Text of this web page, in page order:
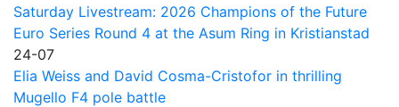
Saturday Livestream: 2026 Champions of the Future
Euro Series Round 4 at the Asum Ring in Kristianstad
24-07
Elia Weiss and David Cosma-Cristofor in thrilling
Mugello F4 pole battle